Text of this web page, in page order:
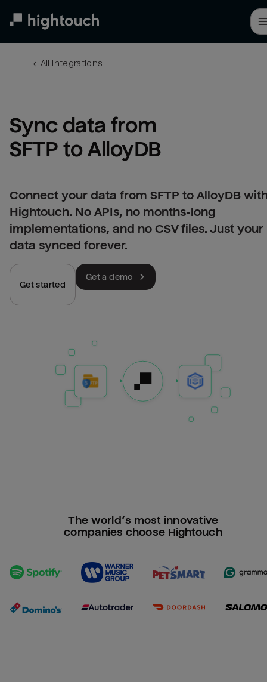
← All integrations
Sync data from
SFTP to AlloyDB
Connect your data from SFTP to AlloyDB
Hightouch. No APIs, no months-long
implementations, and no CSV files. Just your
data synced forever.
Get started
Get a demo
The world’s most innovative
companies choose Hightouch